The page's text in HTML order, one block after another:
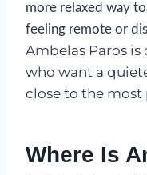
more relaxed way
feeling remote or
Ambelas Paros is
who want a
close to the most
Where Is